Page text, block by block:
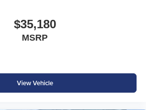
$35,180
MSRP
View Vehicle